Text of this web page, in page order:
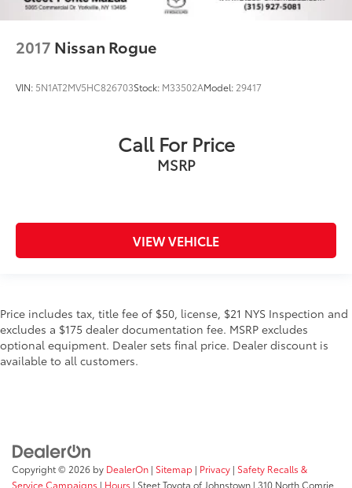
2017 Nissan Rogue
VIN: 5N1AT2MV5HC826703Stock: M33502AModel: 29417
Call For Price
MSRP
VIEW VEHICLE
Price includes tax, title fee of $50, license, $21 NYS Inspection and
excludes a $175 dealer documentation fee. MSRP excludes
optional equipment. Dealer sets final price. Dealer discount is
available to all customers.
Copyright © 2026 by DealerOn | Sitemap | Privacy | Safety Recalls &
Service Campaigns | Hours | Steet Toyota of Johnstown | 310 North Comrie